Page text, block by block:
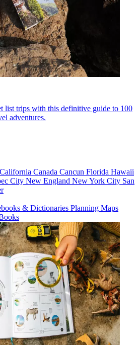
list trips with this definitive guide to 100
adventures.
California Canada Cancun Florida Hawaii
City New England New York City San
& Dictionaries Planning Maps